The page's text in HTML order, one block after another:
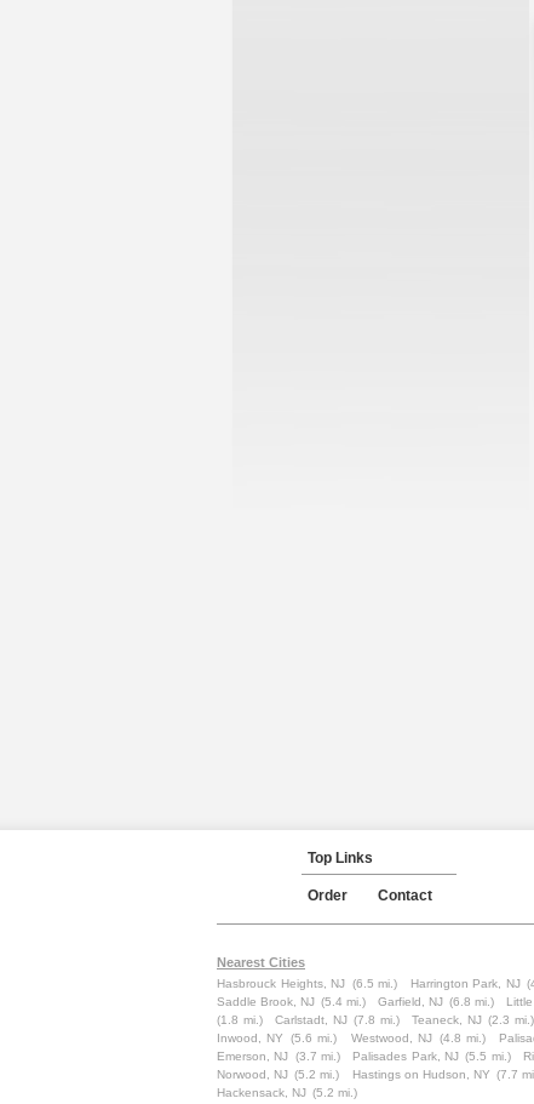
Top Links
Order Contact
Nearest Cities
Hasbrouck Heights, NJ (6.5 mi.) Harrington Park, NJ
Saddle Brook, NJ (5.4 mi.) Garfield, NJ (6.8 mi.)
(1.8 mi.)
Carlstadt, NJ (7.8 mi.) Teaneck, NJ (2.3 mi.)
Inwood, NY
(5.6 mi.) Westwood, NJ (4.8 mi.)
Emerson, NJ (3.7 mi.) Palisades Park, NJ (5.5 mi.)
Norwood, NJ (5.2 mi.) Hastings on Hudson, NY (7.7
Hackensack, NJ (5.2 mi.)